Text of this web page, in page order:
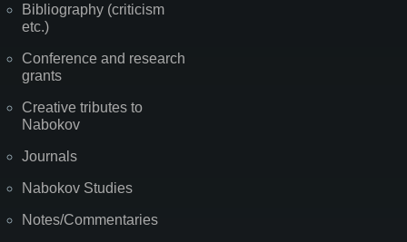
Bibliography (criticism
etc.)
Conference and research
grants
Creative tributes to
Nabokov
Journals
Nabokov Studies
Notes/Commentaries